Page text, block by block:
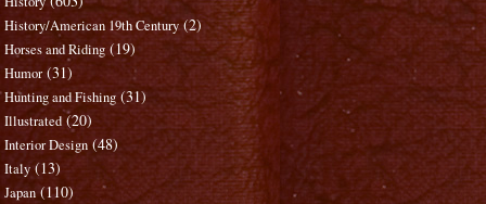
History/American 19th Century (2)
Horses and Riding (19)
Humor (31)
Hunting and Fishing (31)
Illustrated (20)
Interior Design (48)
Italy (13)
Japan (110)